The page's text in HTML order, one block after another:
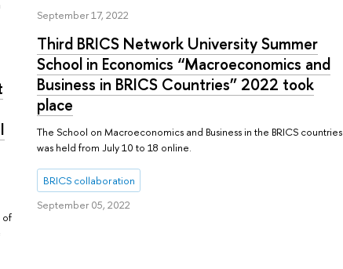
September 17, 2022
Third BRICS Network University Summer
School in Economics “Macroeconomics and
Business in BRICS Countries” 2022 took
place
The School on Macroeconomics and Business in the BRICS countries
was held from July 10 to 18 online.
BRICS collaboration
September 05, 2022
of